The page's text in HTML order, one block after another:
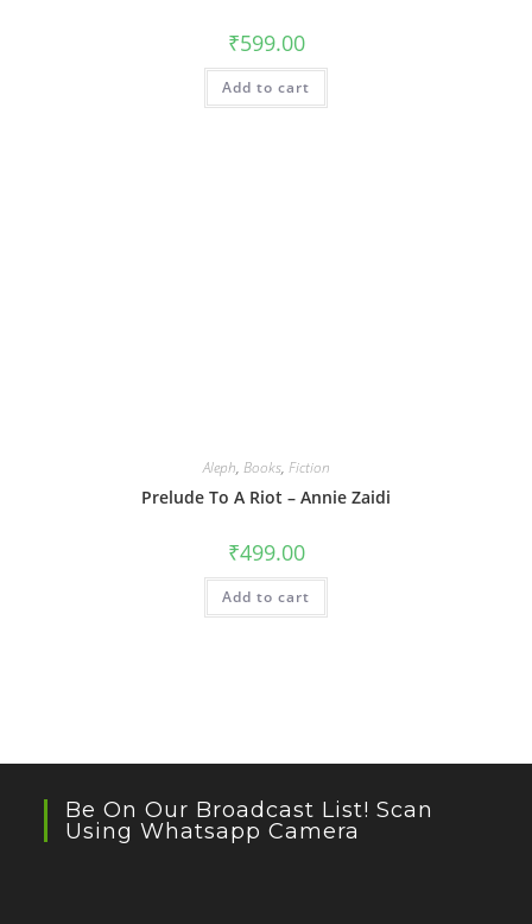
₹599.00
Add to cart
Aleph, Books, Fiction
Prelude To A Riot – Annie Zaidi
₹499.00
Add to cart
Be On Our Broadcast List! Scan
Using Whatsapp Camera